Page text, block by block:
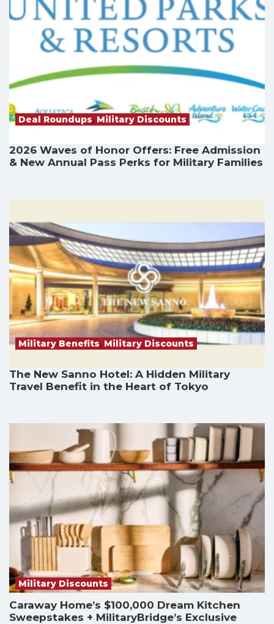
Deal Roundups, Military Discounts
2026 Waves of Honor Offers: Free Admission
& New Annual Pass Perks for Military Families
Military Benefits, Military Discounts
The New Sanno Hotel: A Hidden Military
Travel Benefit in the Heart of Tokyo
Military Discounts
Caraway Home’s $100,000 Dream Kitchen
Sweepstakes + MilitaryBridge’s Exclusive